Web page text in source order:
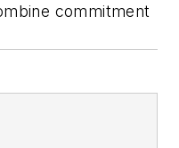
commitment